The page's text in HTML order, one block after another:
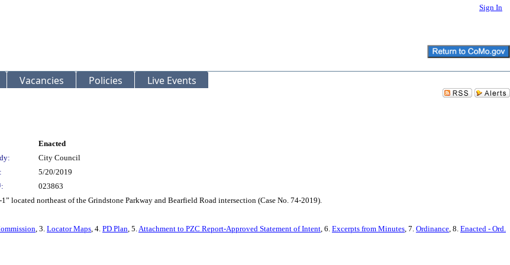
Sign In
Vacancies Policies Live Events
Enacted
City Council
5/20/2019
023863
located northeast of the Grindstone Parkway and Bearfield Road intersection (Case No. 74-2019).
, 3. Locator Maps, 4. PD Plan, 5.Attachment to PZC Report-Approved Statement of Intent, 6. Excerpts from Minutes, 7. Ordinance, 8. Enacted - Ord.